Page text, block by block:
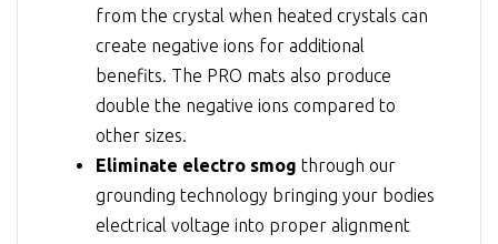
from the crystal when heated crystals can
create negative ions for additional
benefits. The PRO mats also produce
double the negative ions compared to
other sizes.
Eliminate electro smog through our
grounding technology bringing your bodies
electrical voltage into proper alignment